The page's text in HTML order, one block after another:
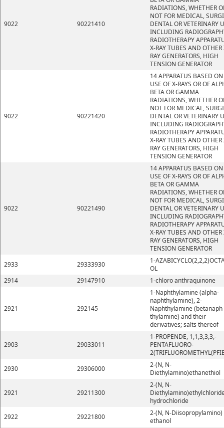
9022 90221410
RADIATIONS, WHETHER
NOT FOR MEDICAL,
DENTAL OR VETERINARY
INCLUDING
RADIOTHERAPY
X-RAY TUBES AND OTHER
RAY GENERATORS, HIGH
TENSION GENERATOR
9022 90221420
14 APPARATUS BASED
USE OF X-RAYS OR OF
BETA OR GAMMA
RADIATIONS, WHETHER
NOT FOR MEDICAL,
DENTAL OR VETERINARY
INCLUDING
RADIOTHERAPY
X-RAY TUBES AND OTHER
RAY GENERATORS, HIGH
TENSION GENERATOR
9022 90221490
14 APPARATUS BASED
USE OF X-RAYS OR OF
BETA OR GAMMA
RADIATIONS, WHETHER
NOT FOR MEDICAL,
DENTAL OR VETERINARY
INCLUDING
RADIOTHERAPY
X-RAY TUBES AND OTHER
RAY GENERATORS, HIGH
TENSION GENERATOR
2933
29333930
1-
OL
2914
29147910 1-chloro anthraquinone
2921 292145
1-Naphthylamine (alpha-
naphthylamine), 2-
Naphthylamine (betanaph
thylamine) and their
derivatives; salts thereof
2903 29033011
1-PROPENDE, 1,1,3,3,3,-
PENTAFLUORO-
2930
29306000
2-(N, N-
Diethylamino)ethanethiol
2921 29211300
2-(N, N-
hydrochloride
2922
29221800
2-(N, N-Diisopropylamino)
ethanol